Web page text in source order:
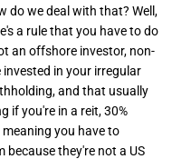
do we deal with that? Well,
a rule that you have to do
an offshore investor, non-
in your irregular
and that usually
if you're in a reit, 30%
you have to
they're not a US